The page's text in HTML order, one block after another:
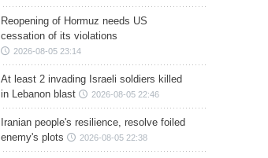
Reopening of Hormuz needs US
cessation of its violations
2026-08-05 23:14
At least 2 invading Israeli soldiers killed
in Lebanon blast
2026-08-05 22:46
Iranian people's resilience, resolve foiled
enemy's plots
2026-08-05 22:38